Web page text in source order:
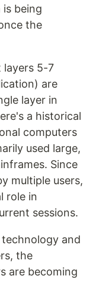
is being
the
layers 5-7
are
layer in
a historical
computers
used large,
Since
multiple users,
role in
sessions.
and
the
are becoming